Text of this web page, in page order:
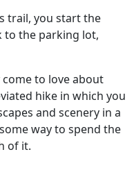
trail, you start the
to the parking lot,
come to love about
hike in which you
and scenery in a
way to spend the
of it.